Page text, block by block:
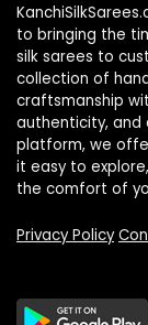
to bringing the
silk sarees to
collection of
craftsmanship
authenticity, and
platform, we
it easy to
the comfort of
Privacy Policy